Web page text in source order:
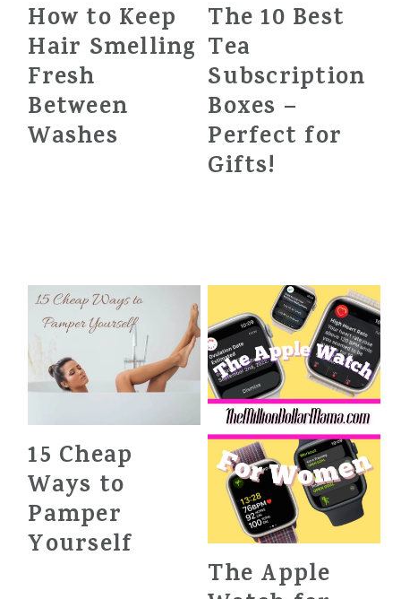
How to Keep
Hair Smelling
Fresh
Between
Washes
The 10 Best
Tea
Subscription
Boxes –
Perfect for
Gifts!
15 Cheap
Ways to
Pamper
Yourself
The Apple